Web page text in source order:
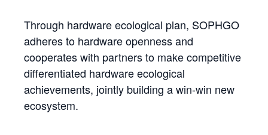
Through hardware ecological plan, SOPHGO
adheres to hardware openness and
cooperates with partners to make competitive
differentiated hardware ecological
achievements, jointly building a win-win new
ecosystem.